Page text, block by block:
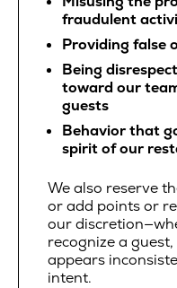
fraudulent
Providing false
Being
toward our
guests
Behavior that
spirit of our
We also reserve
or add points or
our
recognize a
appears
intent.